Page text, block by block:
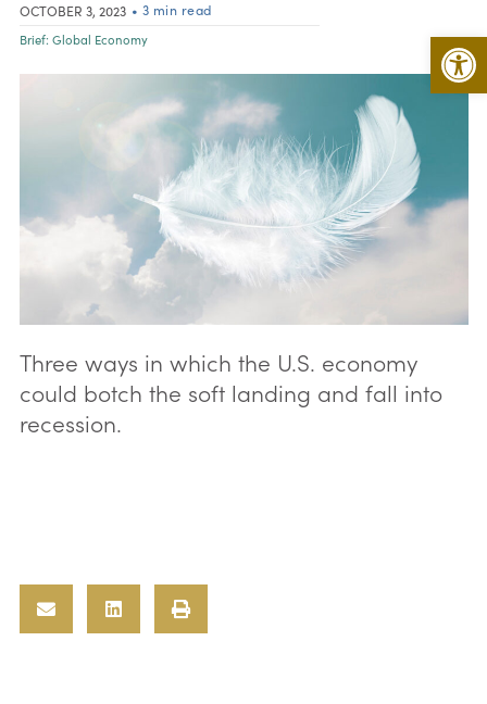
OCTOBER 3, 2023 • 3 min read
Brief: Global Economy
Three ways in which the U.S. economy
could botch the soft landing and fall into
recession.